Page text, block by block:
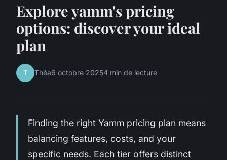
Explore yamm's pricing
options: discover your ideal
plan
T Théa6 octobre 20254 min de lecture
Finding the right Yamm pricing plan means
balancing features, costs, and your
specific needs. Each tier offers distinct